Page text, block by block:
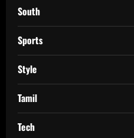
South
Sports
Style
Tamil
Tech